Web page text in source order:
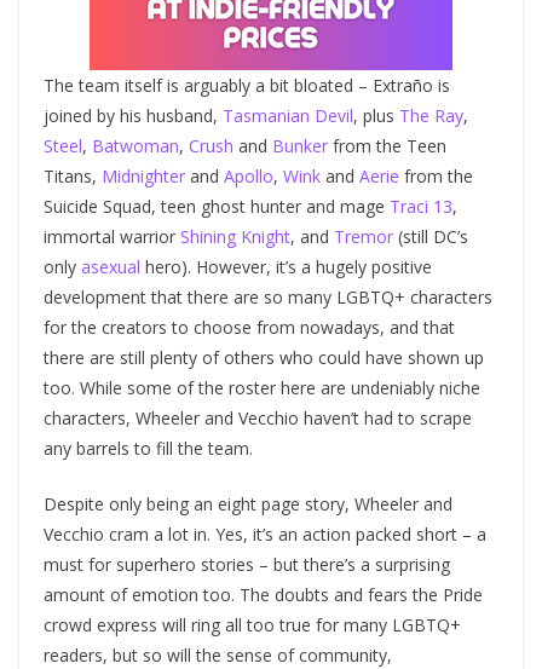
The team itself is arguably a bit bloated – Extraño is
joined by his husband, Tasmanian Devil, plus The Ray,
Steel, Batwoman, Crush and Bunker from the Teen
Titans, Midnighter and Apollo, Wink and Aerie from the
Suicide Squad, teen ghost hunter and mage Traci 13,
immortal warrior Shining Knight, and Tremor (still DC’s
only asexual hero). However, it’s a hugely positive
development that there are so many LGBTQ+ characters
for the creators to choose from nowadays, and that
there are still plenty of others who could have shown up
too. While some of the roster here are undeniably niche
characters, Wheeler and Vecchio haven’t had to scrape
any barrels to fill the team.
Despite only being an eight page story, Wheeler and
Vecchio cram a lot in. Yes, it’s an action packed short – a
must for superhero stories – but there’s a surprising
amount of emotion too. The doubts and fears the Pride
crowd express will ring all too true for many LGBTQ+
readers, but so will the sense of community,